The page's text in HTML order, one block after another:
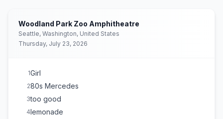
Woodland Park Zoo Amphitheatre
Seattle, Washington, United States
Thursday, July 23, 2026
1Girl
280s Mercedes
3too good
4lemonade